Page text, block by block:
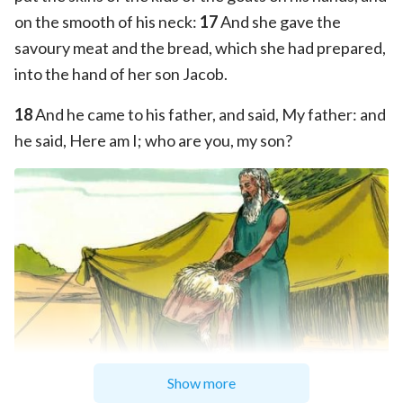
on the smooth of his neck: 17And she gave the
savoury meat and the bread, which she had prepared,
into the hand of her son Jacob.
18And he came to his father, and said, My father: and
he said, Here am I; who are you, my son?
Show more